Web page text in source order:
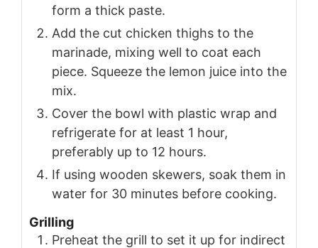
form a thick paste.
Add the cut chicken thighs to the
marinade, mixing well to coat each
piece. Squeeze the lemon juice into the
mix.
Cover the bowl with plastic wrap and
refrigerate for at least 1 hour,
preferably up to 12 hours.
If using wooden skewers, soak them in
water for 30 minutes before cooking.
Grilling
Preheat the grill to set it up for indirect